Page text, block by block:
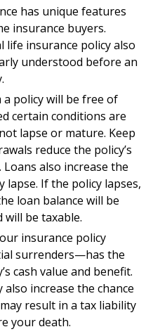
has unique features
insurance buyers.
life insurance policy also
understood before an
policy will be free of
certain conditions are
lapse or mature. Keep
reduce the policy’s
also increase the
If the policy lapses,
loan balance will be
be taxable.
insurance policy
surrenders—has the
cash value and benefit.
also increase the chance
result in a tax liability
your death.